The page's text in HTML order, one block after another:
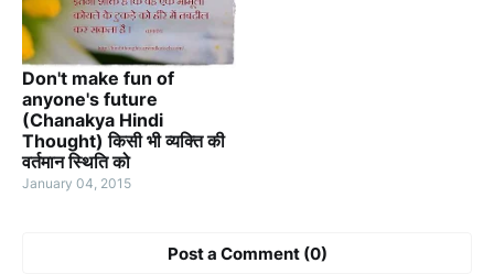
Don't make fun of
anyone's future
(Chanakya Hindi
Thought) किसी भी व्यक्ति की
वर्तमान स्थिति को
January 04, 2015
Post a Comment (0)